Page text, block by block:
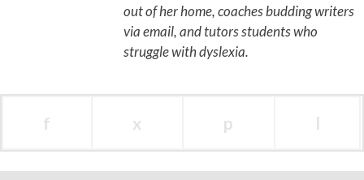
out of her home, coaches budding writers
via email, and tutors students who
struggle with dyslexia.
f x p l